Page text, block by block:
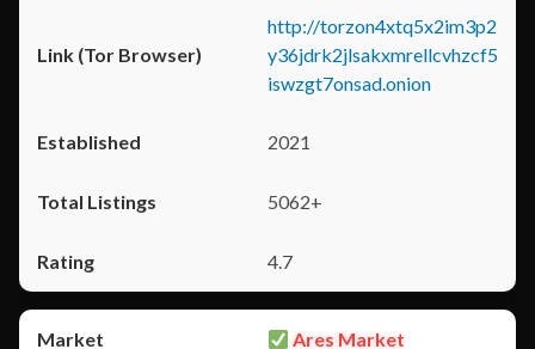
http://torzon4xtq5x2im3p2
y36jdrk2jlsakxmrellcvhzcf5
iswzgt7onsad.onion
2021
5062+
4.7
Ares Market